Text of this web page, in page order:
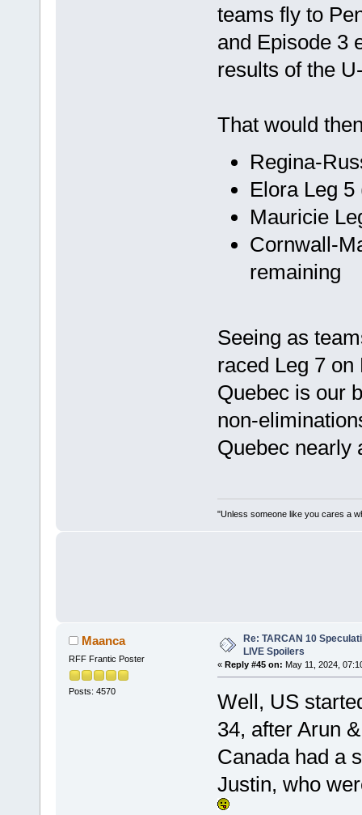
teams fly to
and Episode 3
results of the
That would
Regina-
Elora Leg
Mauricie
Cornwall-
remaining
Seeing as
raced Leg 7 on
Quebec is our
non-
Quebec nearly
"Unless someone like you cares a
Maanca
RFF Frantic Poster
Posts: 4570
Re: TARCAN 10
LIVE Spoilers
« Reply #45 on: May 11, 2024,
Well, US
34, after Arun
Canada had a
Justin, who